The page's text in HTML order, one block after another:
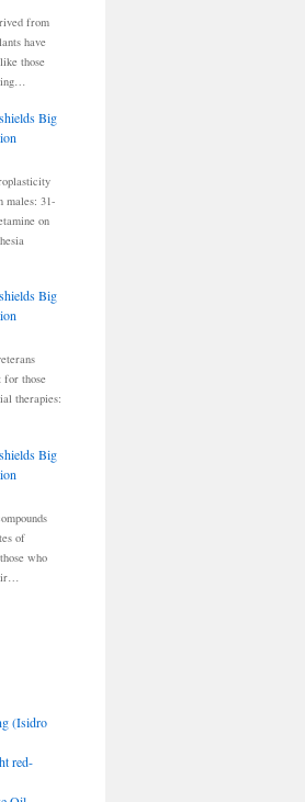
from
have
those
Big
males: 31-
on
Big
for those
therapies:
Big
of
who
(Isidro
red-